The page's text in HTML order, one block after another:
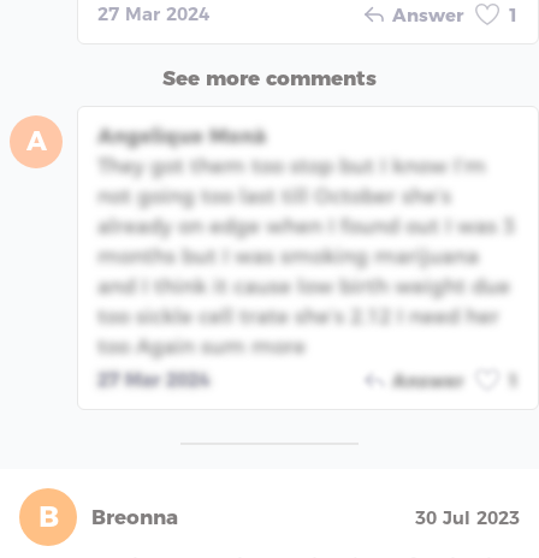
27 Mar 2024 Answer 1
See more comments
A
Angelique Monà
They got them too stop but I know I’m
not going too last till October she’s
already on edge when I found out I was 3
months but I was smoking marijuana
and I think it cause low birth weight due
too sickle cell trate she’s 2.12 I need her
too Again sum more
27 Mar 2024 Answer
B Breonna 30 Jul 2023